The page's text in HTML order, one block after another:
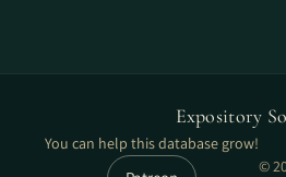
Expository
You can help this database grow!
©